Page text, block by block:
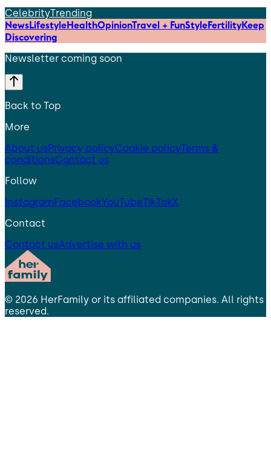
CelebrityTrending
NewsLifestyleHealthOpinionTravel + FunStyleFertilityKeep
Discovering
Newsletter coming soon
Back to Top
More
About usPrivacy policyCookie policyTerms &
conditionsContact us
Follow
InstagramFacebookYouTubeTikTokX
Contact
Contact usAdvertise with us
© 2026 HerFamily or its affiliated companies. All rights
reserved.